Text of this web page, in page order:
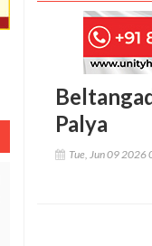
Palya
Tue, Jun 09 2026